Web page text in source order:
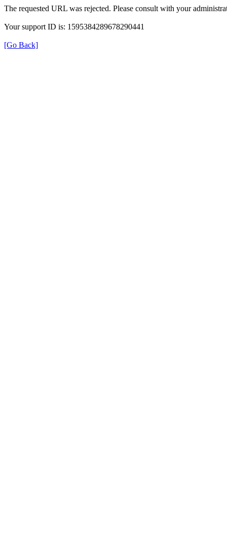
The requested URL was rejected. Please consult with your
Your support ID is: 1595384289678290441
[Go Back]